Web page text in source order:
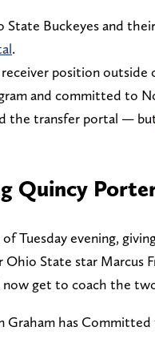
Buckeyes and
.
position outside
and committed to
the transfer portal —
Quincy
Tuesday evening,
State star Marcus
get to coach the
Graham has